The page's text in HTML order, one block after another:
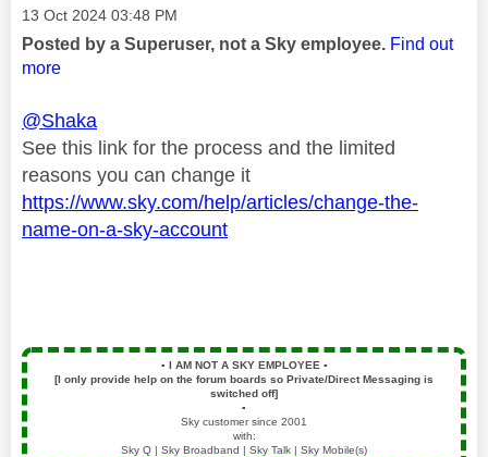
Message posted on
‎13 Oct 2024 03:48 PM
Posted by a Superuser, not a Sky employee. Find out
more
@Shaka
See this link for the process and the limited
reasons you can change it
https://www.sky.com/help/articles/change-the-
name-on-a-sky-account
▪️ I AM NOT A SKY EMPLOYEE ▪️
[I only provide help on the forum boards so Private/Direct Messaging is
switched off]
▪️
Sky customer since 2001
with:
Sky Q | Sky Broadband | Sky Talk | Sky Mobile(s)